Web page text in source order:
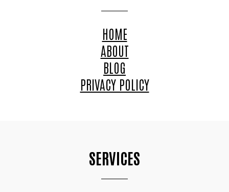
HOME
ABOUT
BLOG
PRIVACY POLICY
SERVICES